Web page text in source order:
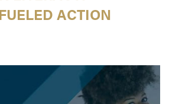
ACTION